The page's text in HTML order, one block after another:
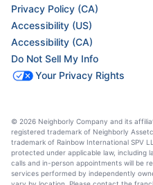
Privacy Policy (CA)
Accessibility (US)
Accessibility (CA)
Do Not Sell My Info
Your Privacy Rights
© 2026 Neighborly Company and its
registered trademark of Neighborly
trademark of Rainbow International SPV
protected under applicable law, including
calls and in-person appointments will be
services performed by independently